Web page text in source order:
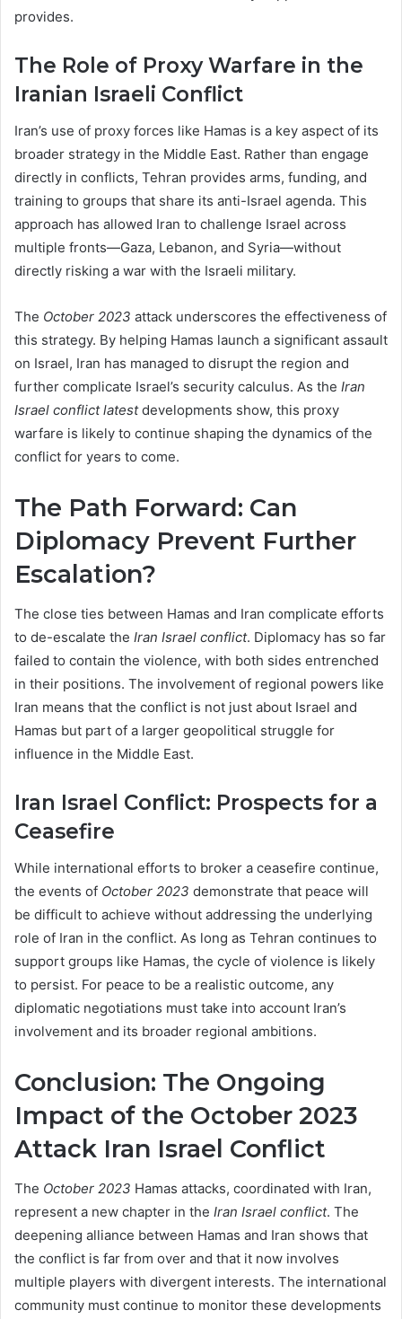
provides.
The Role of Proxy Warfare in the
Iranian Israeli Conflict
Iran’s use of proxy forces like Hamas is a key aspect of its
broader strategy in the Middle East. Rather than engage
directly in conflicts, Tehran provides arms, funding, and
training to groups that share its anti-Israel agenda. This
approach has allowed Iran to challenge Israel across
multiple fronts—Gaza, Lebanon, and Syria—without
directly risking a war with the Israeli military.
The October 2023 attack underscores the effectiveness of
this strategy. By helping Hamas launch a significant assault
on Israel, Iran has managed to disrupt the region and
further complicate Israel’s security calculus. As the Iran
Israel conflict latestdevelopments show, this proxy
warfare is likely to continue shaping the dynamics of the
conflict for years to come.
The Path Forward: Can
Diplomacy Prevent Further
Escalation?
The close ties between Hamas and Iran complicate efforts
to de-escalate the Iran Israel conflict. Diplomacy has so far
failed to contain the violence, with both sides entrenched
in their positions. The involvement of regional powers like
Iran means that the conflict is not just about Israel and
Hamas but part of a larger geopolitical struggle for
influence in the Middle East.
Iran Israel Conflict: Prospects for a
Ceasefire
While international efforts to broker a ceasefire continue,
the events of October 2023 demonstrate that peace will
be difficult to achieve without addressing the underlying
role of Iran in the conflict. As long as Tehran continues to
support groups like Hamas, the cycle of violence is likely
to persist. For peace to be a realistic outcome, any
diplomatic negotiations must take into account Iran’s
involvement and its broader regional ambitions.
Conclusion: The Ongoing
Impact of the October 2023
Attack Iran Israel Conflict
The October 2023 Hamas attacks, coordinated with Iran,
represent a new chapter in the Iran Israel conflict. The
deepening alliance between Hamas and Iran shows that
the conflict is far from over and that it now involves
multiple players with divergent interests. The international
community must continue to monitor these developments